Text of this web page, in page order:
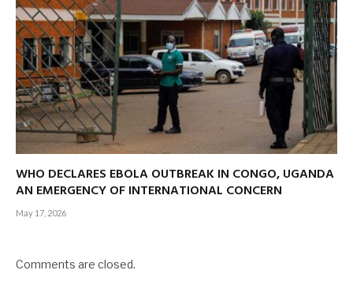
WHO DECLARES EBOLA OUTBREAK IN CONGO, UGANDA
AN EMERGENCY OF INTERNATIONAL CONCERN
May 17, 2026
Comments are closed.